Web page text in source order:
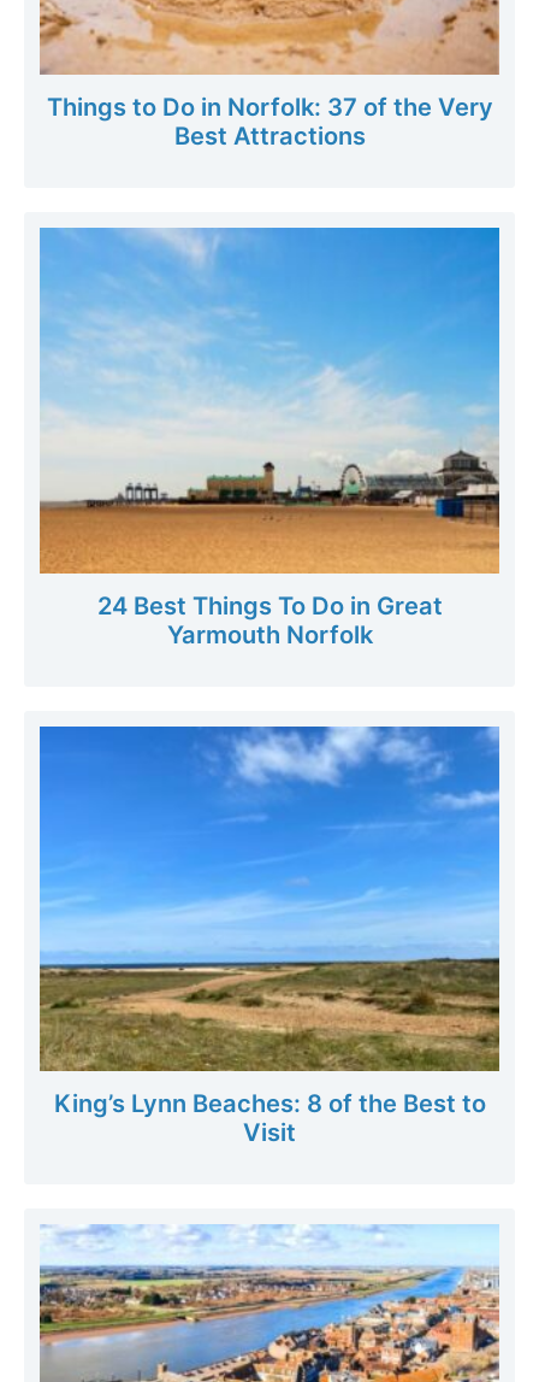
Things to Do in Norfolk: 37 of the Very
Best Attractions
24 Best Things To Do in Great
Yarmouth Norfolk
King’s Lynn Beaches: 8 of the Best to
Visit